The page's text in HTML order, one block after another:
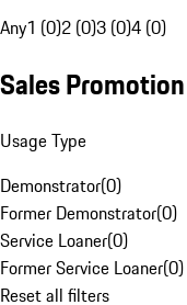
Any1 (0)2 (0)3 (0)4 (0)
Sales Promotion
Usage Type
Demonstrator(0)
Former Demonstrator(0)
Service Loaner(0)
Former Service Loaner(0)
Reset all filters